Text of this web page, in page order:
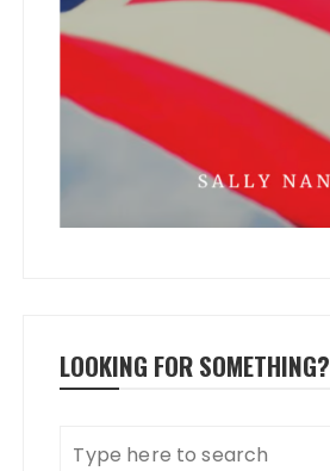
LOOKING FOR SOMETHING?